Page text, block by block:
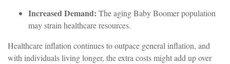
Increased Demand: The aging Baby Boomer population
may strain healthcare resources.
Healthcare inflation continues to outpace general inflation, and
with individuals living longer, the extra costs might add up over